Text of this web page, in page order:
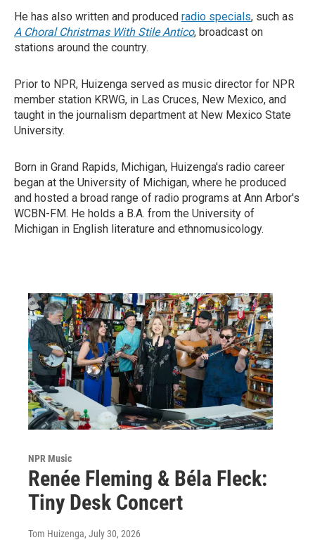
He has also written and produced radio specials, such as
A Choral Christmas With Stile Antico, broadcast on
stations around the country.
Prior to NPR, Huizenga served as music director for NPR
member station KRWG, in Las Cruces, New Mexico, and
taught in the journalism department at New Mexico State
University.
Born in Grand Rapids, Michigan, Huizenga's radio career
began at the University of Michigan, where he produced
and hosted a broad range of radio programs at Ann Arbor's
WCBN-FM. He holds a B.A. from the University of
Michigan in English literature and ethnomusicology.
NPR Music
Renée Fleming & Béla Fleck:
Tiny Desk Concert
Tom Huizenga, July 30, 2026